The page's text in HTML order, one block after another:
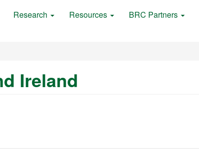
Research Resources BRC Partners
Ireland